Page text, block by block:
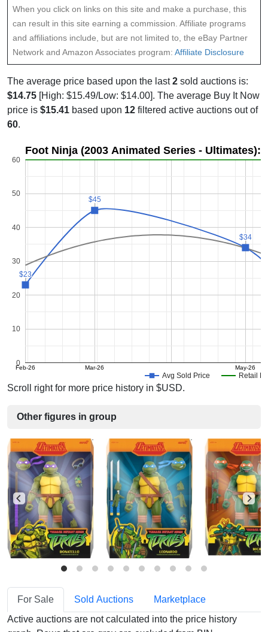
When you click on links on this site and make a purchase, this
can result in this site earning a commission. Affiliate programs
and affiliations include, but are not limited to, the eBay Partner
Network and Amazon Associates program: Affiliate Disclosure
The average price based upon the last2 sold auctions is:
$14.75 [High: $15.49/Low: $14.00]. The average Buy It Now
price is $15.41 based upon 12 filtered active auctions out of
60.
Foot Ninja (2003 Animated Series - Ultimates):
Avg Sold Price Retail
Feb-26 Mar-26 May-26
0
10
20
30
40
50
60
$23
$23
$45
$45
$34
$34
Scroll right for more price history in $USD.
Other figures in group
For Sale Sold Auctions
Marketplace
Active auctions are not calculated into the price history